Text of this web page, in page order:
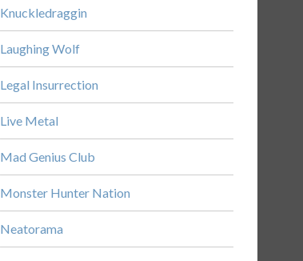
Knuckledraggin
Laughing Wolf
Legal Insurrection
Live Metal
Mad Genius Club
Monster Hunter Nation
Neatorama